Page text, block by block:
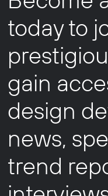
today to
gain
design
news,
trend